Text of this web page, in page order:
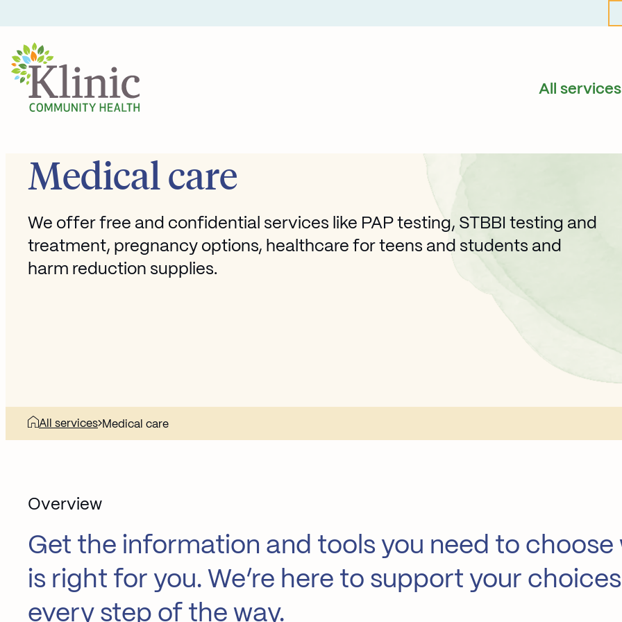
content
All services
Medical care
We offer free and confidential services like PAP testing, STBBI testing and
treatment, pregnancy options, healthcare for teens and students and
harm reduction supplies.
All services Medical care
Overview
Get the information and tools you need to choose
is right for you. We’re here to support your choices
every step of the way.